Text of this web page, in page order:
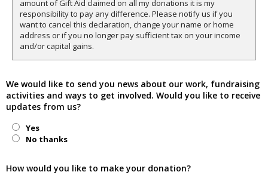
amount of Gift Aid claimed on all my donations it is my
responsibility to pay any difference. Please notify us if you
want to cancel this declaration, change your name or home
address or if you no longer pay sufficient tax on your income
and/or capital gains.
We would like to send you news about our work, fundraising
activities and ways to get involved. Would you like to receive
updates from us?
Yes
No thanks
How would you like to make your donation?